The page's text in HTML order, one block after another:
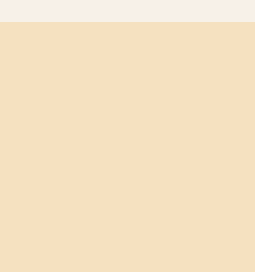
World
“Responsive
stable of